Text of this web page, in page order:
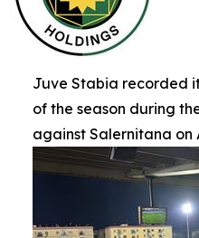
Juve Stabia recorded
of the season during
against Salernitana on